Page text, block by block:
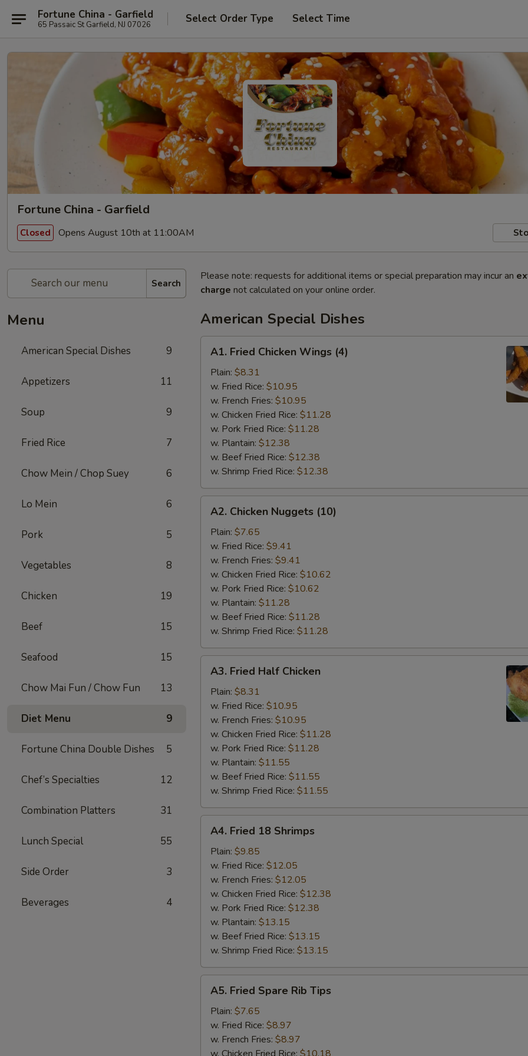
Fortune China - Garfield
65 Passaic St Garfield, NJ 07026 Select Order Type Select Time
Fortune China - Garfield
Closed Opens August 10th at 11:00AM
Search
Menu
American Special Dishes 9
Appetizers 11
Soup 9
Fried Rice 7
Chow Mein / Chop Suey 6
Lo Mein 6
Pork 5
Vegetables 8
Chicken 19
Beef 15
Seafood 15
Chow Mai Fun / Chow Fun 13
Diet Menu 9
Fortune China Double Dishes 5
Chef’s Specialties 12
Combination Platters 31
Lunch Special 55
Side Order 3
Beverages 4
Please note: requests for additional items or special preparation may incur an
charge not calculated on your online order.
American Special Dishes
Fried
Chicken
Wings
(4)
A1. Fried Chicken Wings (4)
Plain: $8.31
w. Fried Rice: $10.95
w. French Fries: $10.95
w. Chicken Fried Rice: $11.28
w. Pork Fried Rice: $11.28
w. Plantain: $12.38
w. Beef Fried Rice: $12.38
w. Shrimp Fried Rice: $12.38
Chicken
Nuggets
(10)
A2. Chicken Nuggets (10)
Plain: $7.65
w. Fried Rice: $9.41
w. French Fries: $9.41
w. Chicken Fried Rice: $10.62
w. Pork Fried Rice: $10.62
w. Plantain: $11.28
w. Beef Fried Rice: $11.28
w. Shrimp Fried Rice: $11.28
Fried
Half
Chicken
A3. Fried Half Chicken
Plain: $8.31
w. Fried Rice: $10.95
w. French Fries: $10.95
w. Chicken Fried Rice: $11.28
w. Pork Fried Rice: $11.28
w. Plantain: $11.55
w. Beef Fried Rice: $11.55
w. Shrimp Fried Rice: $11.55
Fried
18
Shrimps
A4. Fried 18 Shrimps
Plain: $9.85
w. Fried Rice: $12.05
w. French Fries: $12.05
w. Chicken Fried Rice: $12.38
w. Pork Fried Rice: $12.38
w. Plantain: $13.15
w. Beef Fried Rice: $13.15
w. Shrimp Fried Rice: $13.15
Fried
Spare
Rib
Tips
A5. Fried Spare Rib Tips
Plain: $7.65
w. Fried Rice: $8.97
w. French Fries: $8.97